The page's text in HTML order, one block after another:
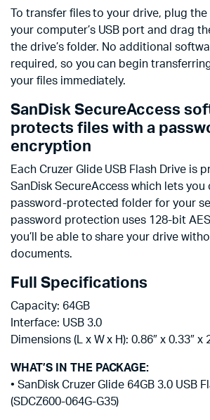
To transfer files to your drive, plug
your computer’s USB port and drag
the drive’s folder. No additional
required, so you can begin
your files immediately.
SanDisk SecureAccess
protects files with a
encryption
Each Cruzer Glide USB Flash Drive is
SanDisk SecureAccess which lets you
password-protected folder for your
password protection uses 128-bit
you’ll be able to share your drive
documents.
Full Specifications
Capacity: 64GB
Interface: USB 3.0
Dimensions (L x W x H): 0.86″ x 0.33″ x
WHAT’S IN THE PACKAGE:
• SanDisk Cruzer Glide 64GB 3.0 USB
(SDCZ600-064G-G35)